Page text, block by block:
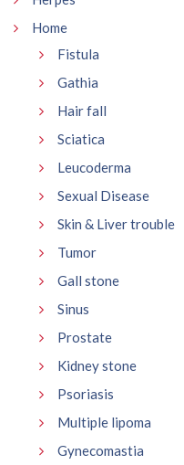
Home
Fistula
Gathia
Hair fall
Sciatica
Leucoderma
Sexual Disease
Skin & Liver trouble
Tumor
Gall stone
Sinus
Prostate
Kidney stone
Psoriasis
Multiple lipoma
Gynecomastia